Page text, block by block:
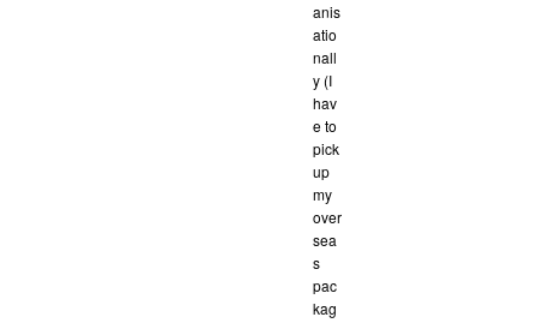
anis
atio
nall
y (I
hav
e to
pick
up
my
over
sea
s
pac
kag